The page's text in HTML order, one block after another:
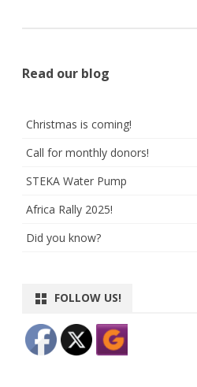
Read our blog
Christmas is coming!
Call for monthly donors!
STEKA Water Pump
Africa Rally 2025!
Did you know?
FOLLOW US!